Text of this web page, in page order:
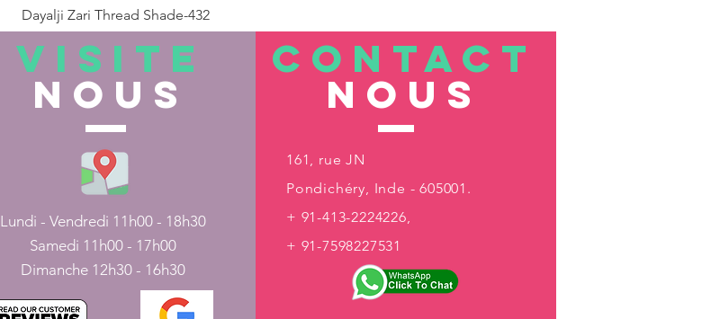
Dayalji Zari Thread Shade-432
Rupture de stock
VISITE
nous
Lundi - Vendredi 11h00 - 18h30
Samedi 11h00 - 17h00
Dimanche 12h30 - 16h30
CONTACT
nous
161, rue JN
Pondichéry, Inde - 605001.
+ 91-413-2224226,
+ 91-7598227531